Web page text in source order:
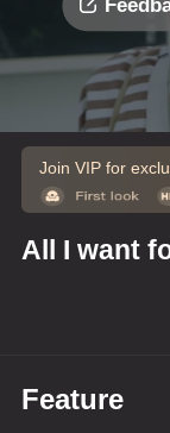
Join VIP for
All I want
Feature